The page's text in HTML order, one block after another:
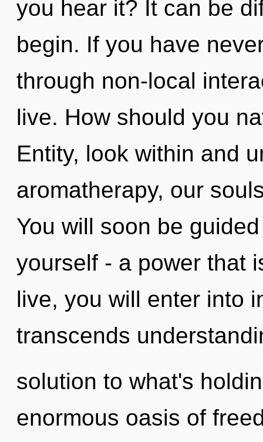
you hear it? It can be
begin. If you have
through non-local
live. How should you
Entity, look within and
aromatherapy, our
You will soon be
yourself - a power that
live, you will enter into
transcends
solution to what's
enormous oasis of